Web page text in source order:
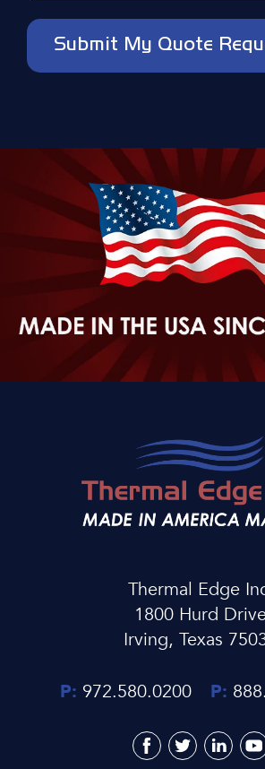
email?
Thermal Edge
1800 Hurd
Irving, Texas
P: 972.580.0200 P: